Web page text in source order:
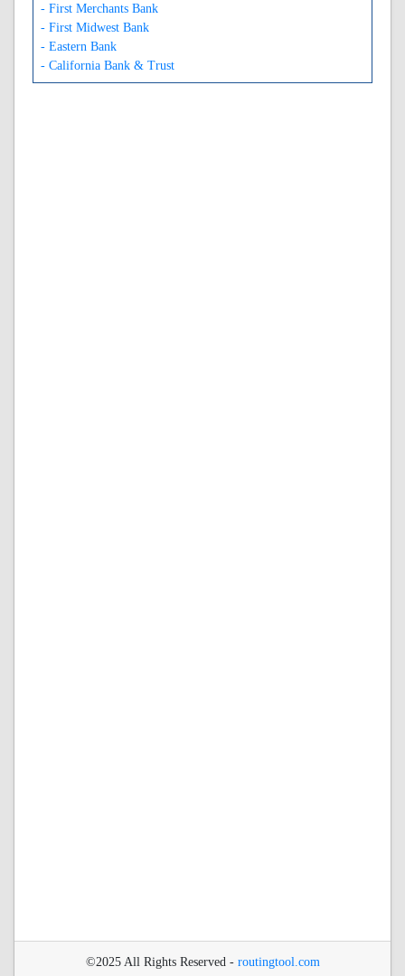
- First Merchants Bank
- First Midwest Bank
- Eastern Bank
- California Bank & Trust
©2025 All Rights Reserved - routingtool.com